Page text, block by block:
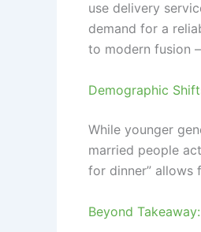
use delivery
demand for a
to modern fusion
Demographic
While younger
married people
for dinner” allows
Beyond